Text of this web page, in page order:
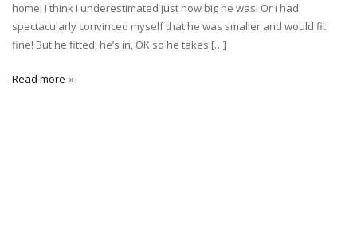
home! I think I underestimated just how big he was! Or i had
spectacularly convinced myself that he was smaller and would fit
fine! But he fitted, he’s in, OK so he takes […]
Read more